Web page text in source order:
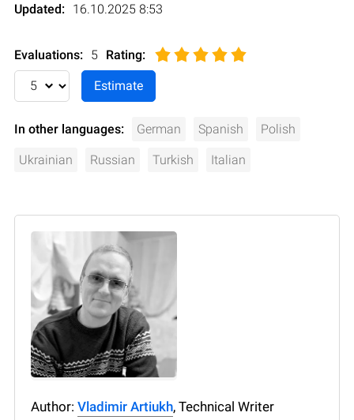
Updated: 16.10.2025 8:53
Evaluations: 5 Rating:
In other languages: German Spanish Polish
Ukrainian Russian Turkish Italian
Author: Vladimir Artiukh, Technical Writer